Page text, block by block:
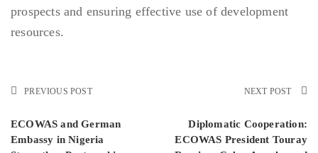
prospects and ensuring effective use of development
resources.
PREVIOUS POST
ECOWAS and German
Embassy in Nigeria
NEXT POST
Diplomatic Cooperation:
ECOWAS President Touray